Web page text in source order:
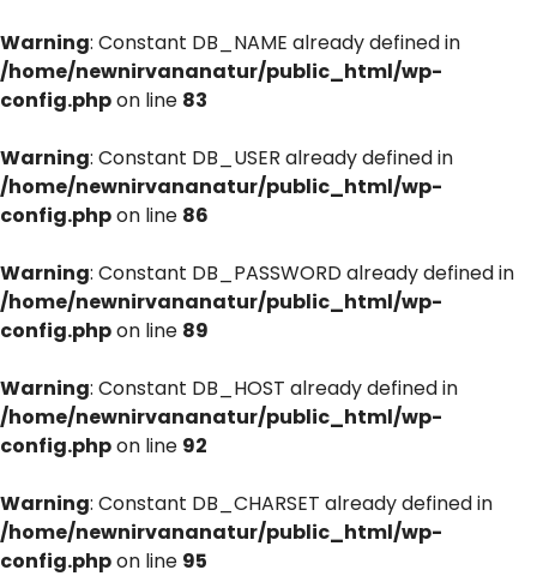
Warning: Constant DB_NAME already defined in
/home/newnirvananatur/public_html/wp-
config.phpon line 83
Warning: Constant DB_USER already defined in
/home/newnirvananatur/public_html/wp-
config.phpon line 86
Warning: Constant DB_PASSWORD already defined in
/home/newnirvananatur/public_html/wp-
config.phpon line 89
Warning: Constant DB_HOST already defined in
/home/newnirvananatur/public_html/wp-
config.phpon line 92
Warning: Constant DB_CHARSET already defined in
/home/newnirvananatur/public_html/wp-
config.phpon line 95